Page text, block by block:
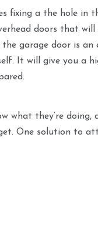
fixing a the hole in
doors that
garage door is
It will give you a
what they’re
One solution to